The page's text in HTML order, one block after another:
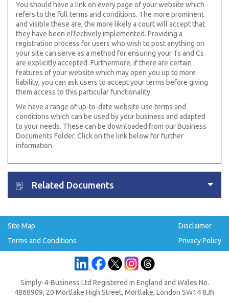
You should have a link on every page of your website which
refers to the full terms and conditions. The more prominent
and visible these are, the more likely a court will accept that
they have been effectively implemented. Providing a
registration process for users who wish to post anything on
your site can serve as a method for ensuring your Ts and Cs
are explicitly accepted. Furthermore, if there are certain
features of your website which may open you up to more
liability, you can ask users to accept your terms before giving
them access to this particular functionality.
We have a range of up-to-date website use terms and
conditions which can be used by your business and adapted
to your needs. These can be downloaded from our Business
Documents Folder. Click on the link below for further
information.
Related Documents
Site Map
Terms and Conditions
Disclaimer
Privacy Policy
Simply-4-Business Ltd Registered in England and Wales No.
4868909, 20 Mortlake High Street, Mortlake, London SW14 8JN